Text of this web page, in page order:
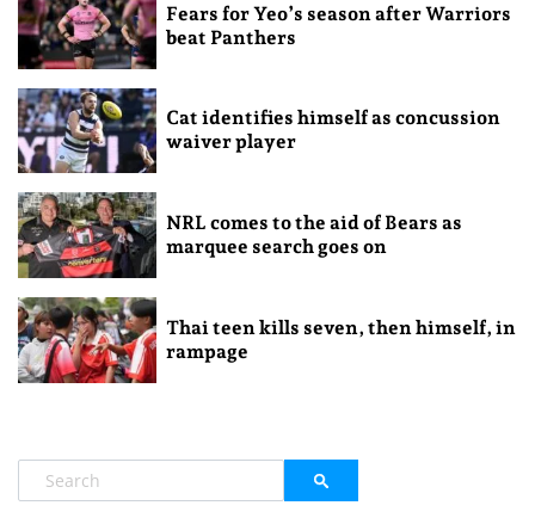
Fears for Yeo’s season after Warriors
beat Panthers
Cat identifies himself as concussion
waiver player
NRL comes to the aid of Bears as
marquee search goes on
Thai teen kills seven, then himself, in
rampage